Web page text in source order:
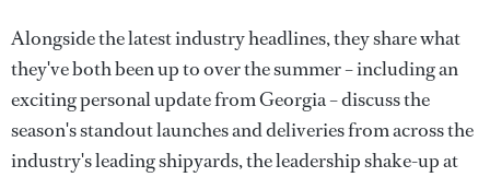
Alongside the latest industry headlines, they share what
they've both been up to over the summer – including an
exciting personal update from Georgia – discuss the
season's standout launches and deliveries from across the
industry's leading shipyards, the leadership shake-up at